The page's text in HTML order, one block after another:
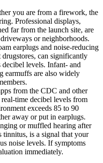
you are from a firework, the
Professional displays,
far from the launch site, are
or neighborhoods.
earplugs and noise-reducing
drugstores, can significantly
decibel levels. Infant- and
earmuffs are also widely
from the CDC and other
time decibel levels from
exceeds 85 to 90
away or put in earplugs.
or muffled hearing after
is a signal that your
noise levels. If symptoms
immediately.